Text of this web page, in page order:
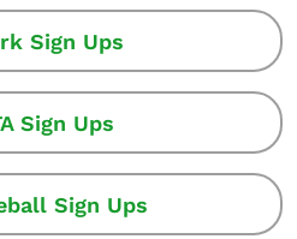
Sign Ups
Sign Ups
Sign Ups